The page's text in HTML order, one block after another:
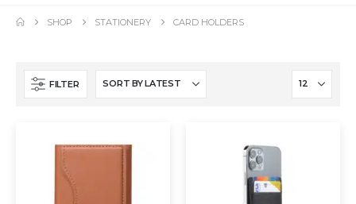
SHOP STATIONERY CARD HOLDERS
FILTER